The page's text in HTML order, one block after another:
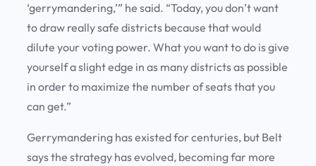
‘gerrymandering,’” he said. “Today, you don’t want
to draw really safe districts because that would
dilute your voting power. What you want to do is give
yourself a slight edge in as many districts as possible
in order to maximize the number of seats that you
can get.”
Gerrymandering has existed for centuries, but Belt
says the strategy has evolved, becoming far more